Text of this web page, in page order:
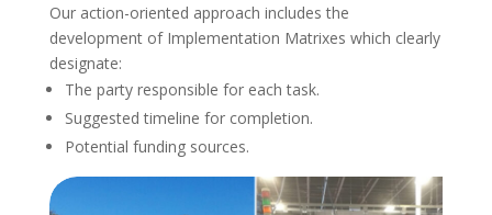
Our action-oriented approach includes the
development of Implementation Matrixes which clearly
designate:
The party responsible for each task.
Suggested timeline for completion.
Potential funding sources.